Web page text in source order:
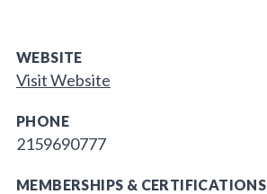
WEBSITE
Visit Website
PHONE
2159690777
MEMBERSHIPS & CERTIFICATIONS